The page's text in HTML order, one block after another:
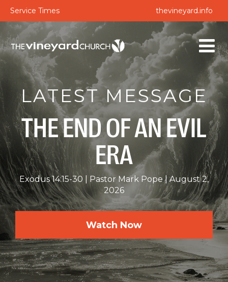
Service Times thevineyard.info
LATEST MESSAGE
THE END OF AN EVIL
ERA
Exodus 14:15-30 Pastor Mark Pope
August 2,
2026
Watch Now